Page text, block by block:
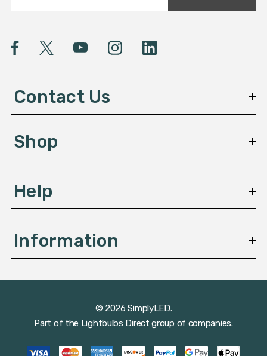
a
A
e
s
Contact Us
Shop
Help
Information
© 2026 SimplyLED.
Part of the Lightbulbs Direct group of companies.